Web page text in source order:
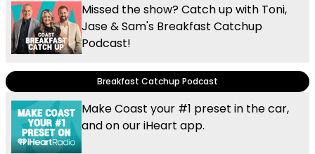
Missed the show? Catch up with Toni,
Jase & Sam's Breakfast Catchup
Podcast!
Breakfast Catchup Podcast
Make Coast your #1 preset in the car,
and on our iHeart app.